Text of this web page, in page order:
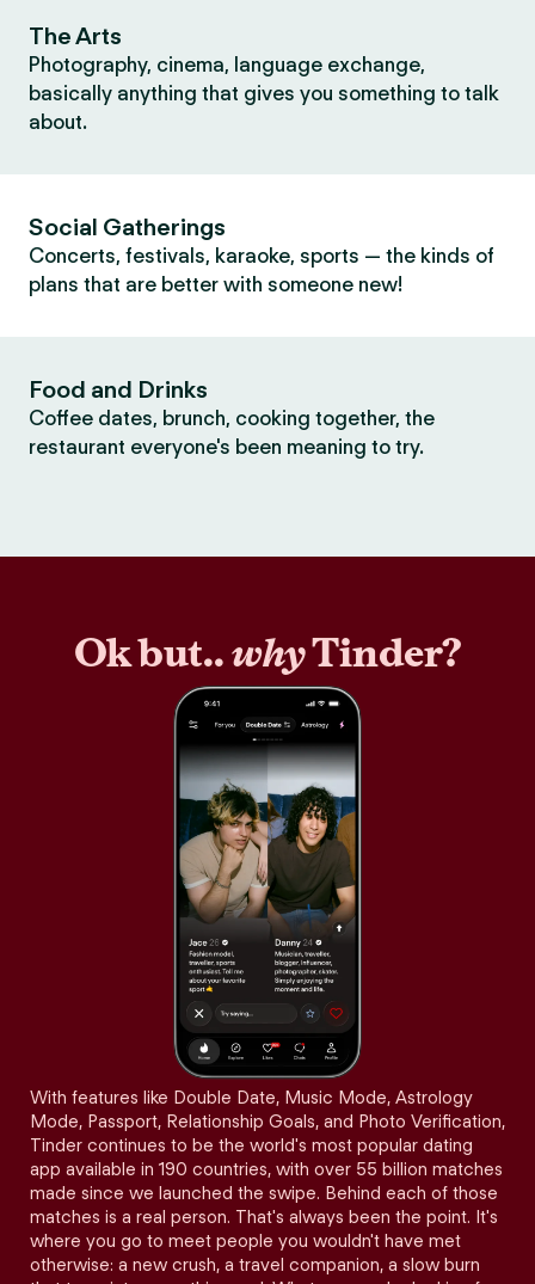
The Arts
Photography, cinema, language exchange,
basically anything that gives you something to talk
about.
Social Gatherings
Concerts, festivals, karaoke, sports — the kinds of
plans that are better with someone new!
Food and Drinks
Coffee dates, brunch, cooking together, the
restaurant everyone's been meaning to try.
Ok but..whyTinder?
With features like Double Date, Music Mode, Astrology
Mode, Passport, Relationship Goals, and Photo Verification,
Tinder continues to be the world's most popular dating
app available in 190 countries, with over 55 billion matches
made since we launched the swipe. Behind each of those
matches is a real person. That's always been the point. It's
where you go to meet people you wouldn't have met
otherwise: a new crush, a travel companion, a slow burn